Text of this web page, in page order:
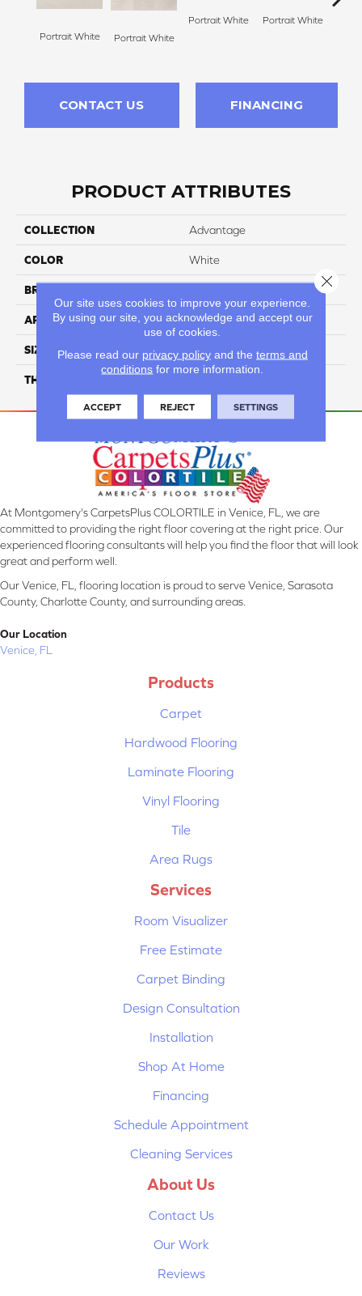
Portrait White Portrait White
Portrait White
Portrait White
CONTACT US FINANCING
PRODUCT ATTRIBUTES
COLLECTION Advantage
COLOR White
BRAND
APPLICATION Residential
SIZE 12X12
THICKNESS
At Montgomery's CarpetsPlus COLORTILE in Venice, FL, we are
committed to providing the right floor covering at the right price. Our
experienced flooring consultants will help you find the floor that will look
great and perform well.
Our Venice, FL, flooring location is proud to serve Venice, Sarasota
County, Charlotte County, and surrounding areas.
Our Location
Venice, FL
Products
Carpet
Hardwood Flooring
Laminate Flooring
Vinyl Flooring
Tile
Area Rugs
Services
Room Visualizer
Free Estimate
Carpet Binding
Design Consultation
Installation
Shop At Home
Financing
Schedule Appointment
Cleaning Services
About Us
Contact Us
Our Work
Reviews
Our site uses cookies to improve your experience.
By using our site, you acknowledge and accept our
use of cookies.
Please read our privacy policyand the terms and
conditions for more information.
ACCEPT REJECT SETTINGS
Close